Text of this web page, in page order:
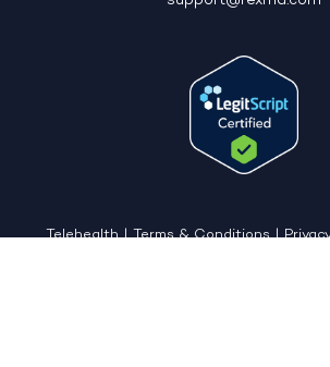
Telehealth|Terms & Conditions|